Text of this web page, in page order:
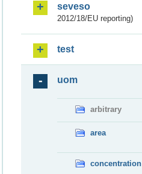
seveso
2012/18/EU reporting)
test
uom
arbitrary
area
concentration